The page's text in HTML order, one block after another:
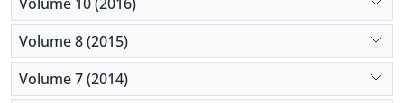
Volume 8 (2015)
Volume 7 (2014)